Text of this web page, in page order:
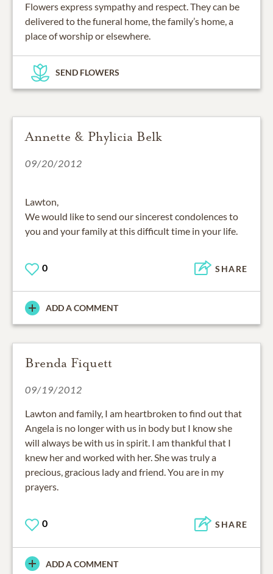
Flowers express sympathy and respect. They can be
delivered to the funeral home, the family’s home, a
place of worship or elsewhere.
SEND FLOWERS
Annette & Phylicia Belk
09/20/2012
Lawton,
We would like to send our sincerest condolences to
you and your family at this difficult time in your life.
0 SHARE
ADD A COMMENT
Brenda Fiquett
09/19/2012
Lawton and family, I am heartbroken to find out that
Angela is no longer with us in body but I know she
will always be with us in spirit. I am thankful that I
knew her and worked with her. She was truly a
precious, gracious lady and friend. You are in my
prayers.
0 SHARE
ADD A COMMENT